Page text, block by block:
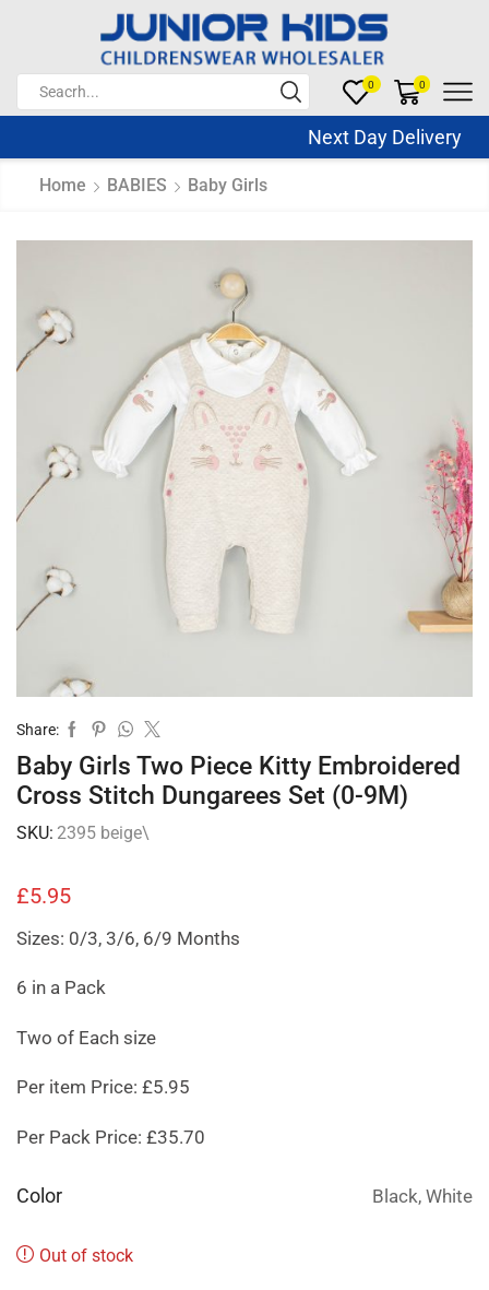
0 0
Next Day Delivery
Home BABIES Baby Girls
Share:
Baby Girls Two Piece Kitty Embroidered
Cross Stitch Dungarees Set (0-9M)
SKU: 2395 beige\
£5.95
Sizes: 0/3, 3/6, 6/9 Months
6 in a Pack
Two of Each size
Per item Price: £5.95
Per Pack Price: £35.70
Color Black, White
Out of stock